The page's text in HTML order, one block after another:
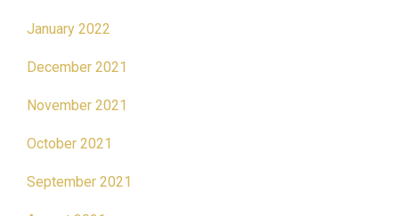
January 2022
December 2021
November 2021
October 2021
September 2021